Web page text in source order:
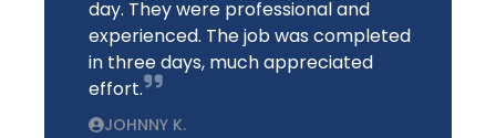
day. They were professional and
experienced. The job was completed
in three days, much appreciated
effort.
JOHNNY K.